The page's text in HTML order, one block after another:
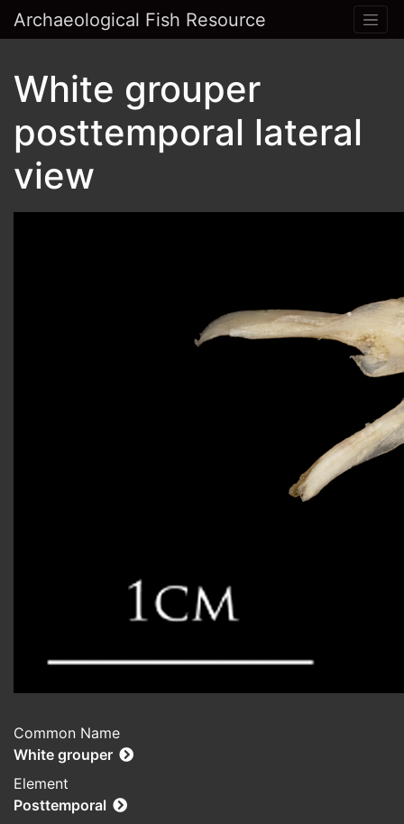
Archaeological Fish Resource
White grouper
posttemporal lateral
view
Common Name
White grouper
Element
Posttemporal